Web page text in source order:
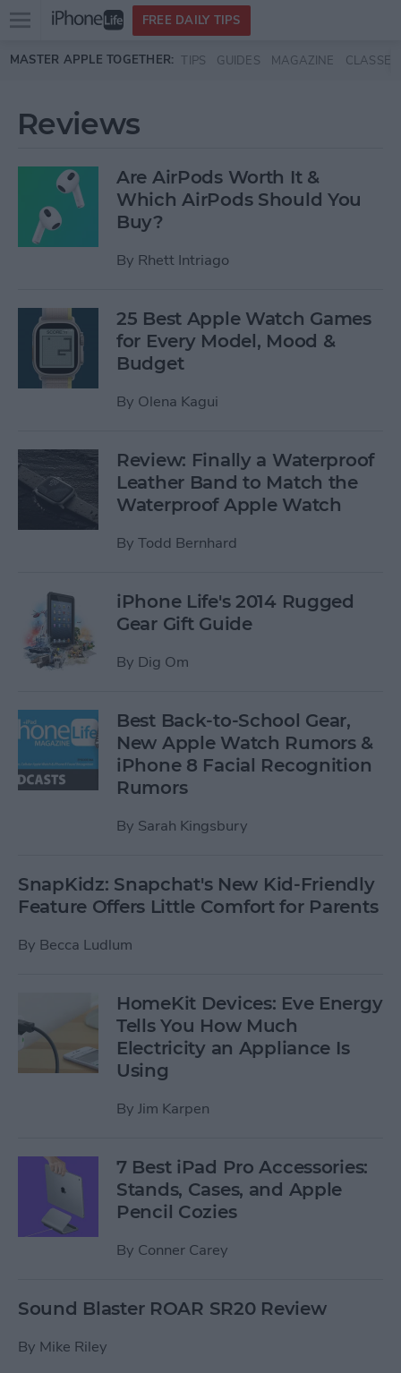
Skip to main content
Open
menu
FREE DAILY TIPS
MASTER APPLE TOGETHER: TIPS GUIDES MAGAZINE CLASSES
Reviews
Are AirPods Worth It &
Which AirPods Should You
Buy?
By Rhett Intriago
25 Best Apple Watch Games
for Every Model, Mood &
Budget
By Olena Kagui
Review: Finally a Waterproof
Leather Band to Match the
Waterproof Apple Watch
By Todd Bernhard
iPhone Life's 2014 Rugged
Gear Gift Guide
By Dig Om
Best Back-to-School Gear,
New Apple Watch Rumors &
iPhone 8 Facial Recognition
Rumors
By Sarah Kingsbury
SnapKidz: Snapchat's New Kid-Friendly
Feature Offers Little Comfort for Parents
By Becca Ludlum
HomeKit Devices: Eve Energy
Tells You How Much
Electricity an Appliance Is
Using
By Jim Karpen
7 Best iPad Pro Accessories:
Stands, Cases, and Apple
Pencil Cozies
By Conner Carey
Sound Blaster ROAR SR20 Review
By Mike Riley